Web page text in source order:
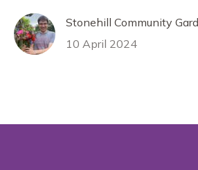
Stonehill Community
10 April 2024